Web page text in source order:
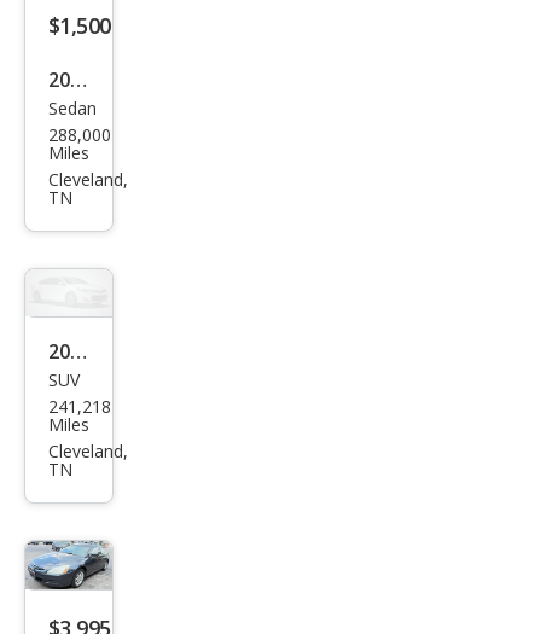
FWD
$1,500
2004
Ford
Tau
rus
Sedan
288,000
Miles
Cleveland,
TN
2002
Jeep
Libe
rty
SUV
241,218
Miles
Cleveland,
TN
$3,995